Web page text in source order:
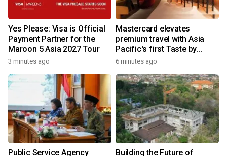
Yes Please: Visa is Official
Payment Partner for the
Maroon 5 Asia 2027 Tour
3 minutes ago
Mastercard elevates
premium travel with Asia
Pacific's first Taste by
Priceless dining club at
Airport
6 minutes ago
Public Service Agency
Building the Future of